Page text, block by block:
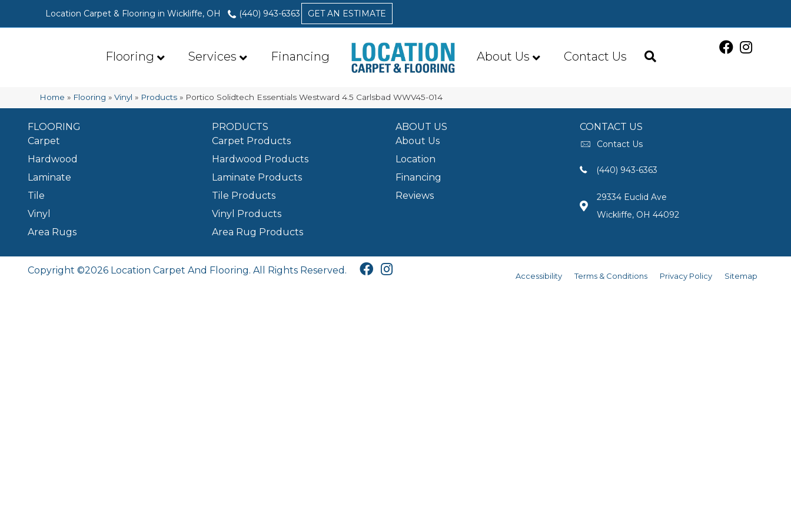
Location Carpet & Flooring in Wickliffe, OH (440) 943-6363 GET AN ESTIMATE
Flooring Services Financing About Us Contact Us
Home » Flooring »Vinyl » Products » Portico Solidtech Essentials Westward 4.5 Carlsbad WWV45-014
FLOORING
Carpet
Hardwood
Laminate
Tile
Vinyl
Area Rugs
PRODUCTS
Carpet Products
Hardwood Products
Laminate Products
Tile Products
Vinyl Products
Area Rug Products
ABOUT US
About Us
Location
Financing
Reviews
CONTACT US
Contact Us
(440) 943-6363
29334 Euclid Ave
Wickliffe, OH 44092
Copyright ©2026 Location Carpet And Flooring. All Rights Reserved.
Accessibility Terms & Conditions Privacy Policy Sitemap